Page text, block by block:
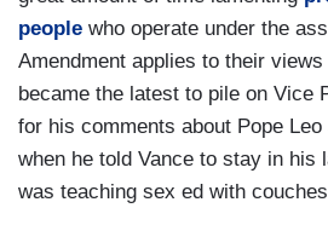
people who operate under the
Amendment applies to their
became the latest to pile on Vice
for his comments about Pope
when he told Vance to stay in his
was teaching sex ed with